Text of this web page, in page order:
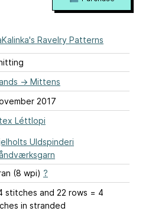
Ravelry Patterns
→ Mittens
2017
Léttlopi
Uldspinderi
(8 wpi) ?
stitches and 22 rows = 4
in stranded